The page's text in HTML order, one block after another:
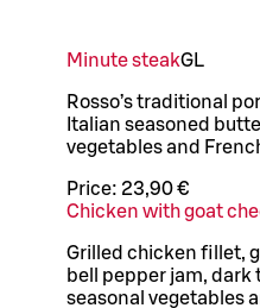
Minute steakGL
Rosso’s traditional
Italian seasoned
vegetables and
Price: 23,90 €
Chicken with goat
Grilled chicken fillet,
bell pepper jam, dark
seasonal vegetables